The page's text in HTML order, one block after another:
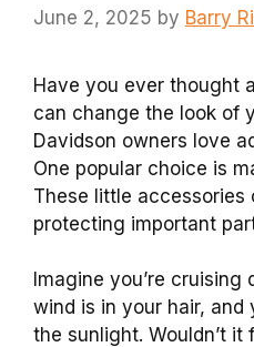
June 2, 2025 by Barry
Have you ever thought
can change the look of
Davidson owners love
One popular choice is
These little accessories
protecting important
Imagine you’re
wind is in your hair, and
the sunlight. Wouldn’t it